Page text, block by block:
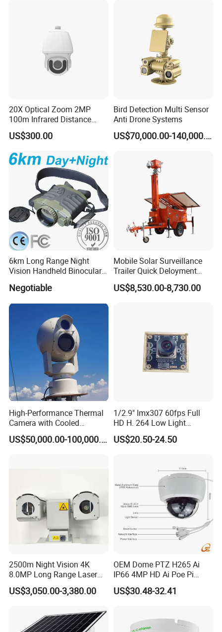
20X Optical Zoom 2MP
100m Infrared Distance
Dome Camera
US$300.00
Bird Detection Multi Sensor
Anti Drone Systems
US$70,000.00-140,000.00
6km Long Range Night
Vision Handheld Binocular
Negotiable
Mobile Solar Surveillance
Trailer Quick Deloyment
Security System Vts900A-C
US$8,530.00-8,730.00
High-Performance Thermal
Camera with Cooled
Detector 640X512 Pixels
US$50,000.00-100,000.00
1/2.9" Imx307 60fps Full
HD H. 264 Low Light
Camera Module with a Wide
Angle Lens Compatible with
US$20.50-24.50
2500m Night Vision 4K
8.0MP Long Range Laser
PTZ CCTV Camera
US$3,050.00-3,380.00
OEM Dome PTZ H265 Ai
IP66 4MP HD Ai Poe Pi
Camera for Security
Monitoring, Mini Concealed
US$30.48-32.41